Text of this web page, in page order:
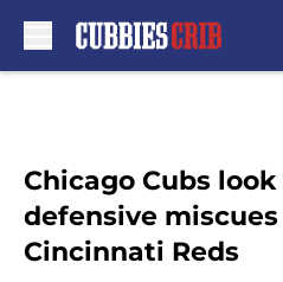
Chicago Cubs
defensive
Cincinnati Reds